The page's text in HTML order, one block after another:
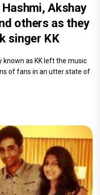
Akshay
others as they
singer KK
known as KK left the music
of fans in an utter state of